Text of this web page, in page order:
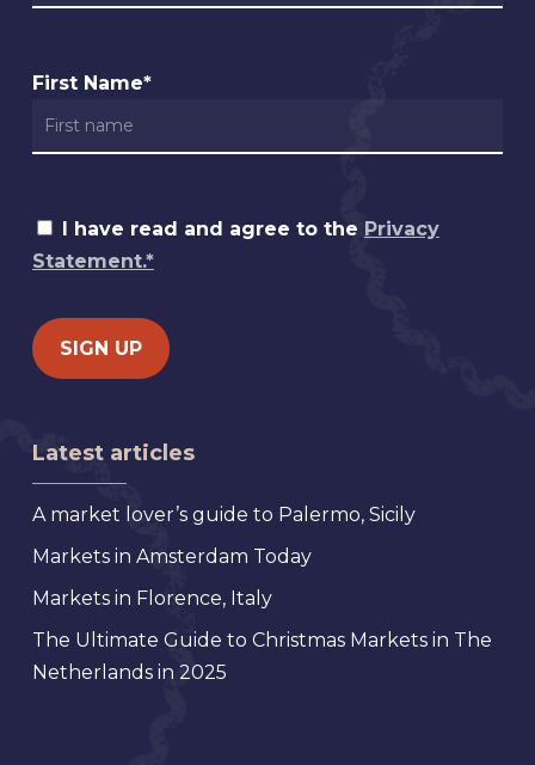
First Name*
I have read and agree to the Privacy
Statement.*
Latest articles
A market lover’s guide to Palermo, Sicily
Markets in Amsterdam Today
Markets in Florence, Italy
The Ultimate Guide to Christmas Markets in The
Netherlands in 2025